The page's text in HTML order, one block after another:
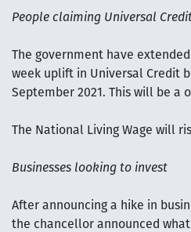
People claiming Universal
The government have
week uplift in Universal Credit
September 2021. This will be a
The National Living Wage will
Businesses looking to invest
After announcing a hike in
the chancellor announced